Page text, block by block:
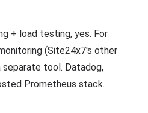
+ load testing, yes. For
(Site24x7's other
tool. Datadog,
Prometheus stack.